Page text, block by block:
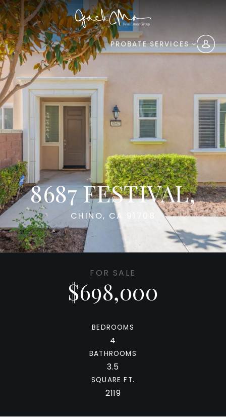
PROBATE SERVICES
8687 FESTIVAL,
CHINO, CA 91708
FOR SALE
$698,000
BEDROOMS
4
BATHROOMS
3.5
SQUARE FT.
2119